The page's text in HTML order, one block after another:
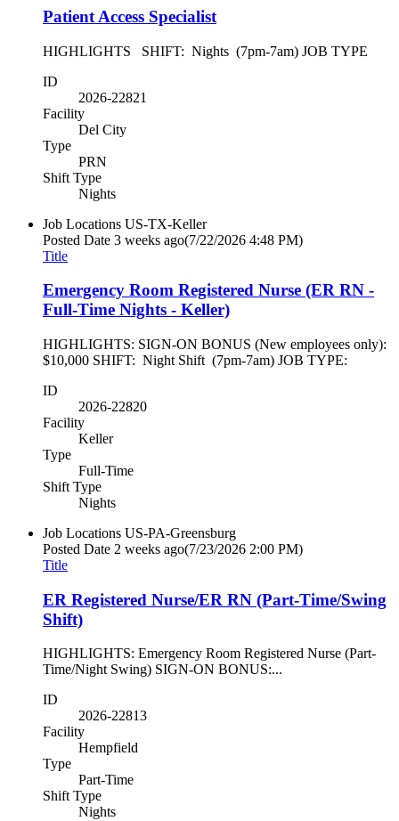
Patient Access Specialist
HIGHLIGHTS SHIFT: Nights (7pm-7am) JOB TYPE
ID
2026-22821
Facility
Del City
Type
PRN
Shift Type
Nights
Job Locations US-TX-Keller
Posted Date 3 weeks ago(7/22/2026 4:48 PM)
Title
Emergency Room Registered Nurse (ER RN -
Full-Time Nights - Keller)
HIGHLIGHTS: SIGN-ON BONUS (New employees only):
$10,000 SHIFT: Night Shift (7pm-7am) JOB TYPE:
ID
2026-22820
Facility
Keller
Type
Full-Time
Shift Type
Nights
Job Locations US-PA-Greensburg
Posted Date 2 weeks ago(7/23/2026 2:00 PM)
Title
ER Registered Nurse/ER RN (Part-Time/Swing
Shift)
HIGHLIGHTS: Emergency Room Registered Nurse (Part-
Time/Night Swing) SIGN-ON BONUS:...
ID
2026-22813
Facility
Hempfield
Type
Part-Time
Shift Type
Nights